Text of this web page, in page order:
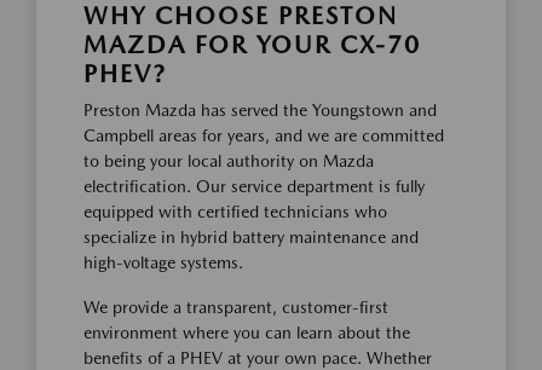
WHY CHOOSE PRESTON
MAZDA FOR YOUR CX-70
PHEV?
Preston Mazda has served the Youngstown and
Campbell areas for years, and we are committed
to being your local authority on Mazda
electrification. Our service department is fully
equipped with certified technicians who
specialize in hybrid battery maintenance and
high-voltage systems.
We provide a transparent, customer-first
environment where you can learn about the
benefits of a PHEV at your own pace. Whether